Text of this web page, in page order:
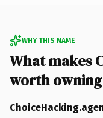
WHY THIS NAME
What makes
worth owning